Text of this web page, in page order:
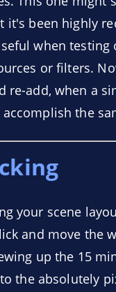
it's been highly
when testing
or filters.
re-add, when a
the
your scene
and move the
up the 15
the absolutely